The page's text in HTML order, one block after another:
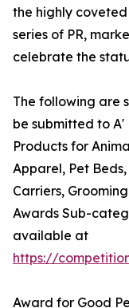
the highly coveted
series of PR,
celebrate the
The following are
be submitted to A'
Products for
Apparel, Pet
Carriers,
Awards Sub-
available at
https://
Award for Good